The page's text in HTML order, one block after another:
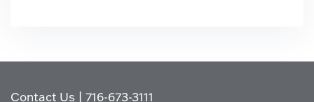
Contact Us |716-673-3111